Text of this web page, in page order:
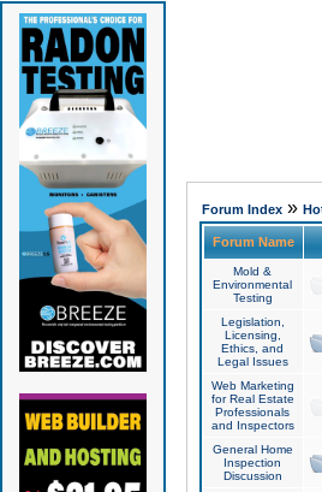
Forum Index»
Forum Name
Mold &
Environmental
Testing
Legislation,
Licensing,
Ethics, and
Legal Issues
Web Marketing
for Real Estate
Professionals
and Inspectors
General Home
Inspection
Discussion